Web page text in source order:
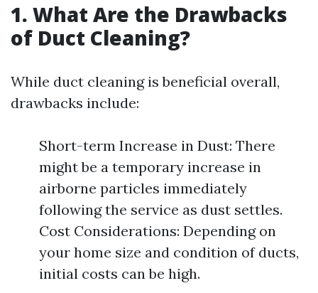
1. What Are the Drawbacks
of Duct Cleaning?
While duct cleaning is beneficial overall,
drawbacks include:
Short-term Increase in Dust: There
might be a temporary increase in
airborne particles immediately
following the service as dust settles.
Cost Considerations: Depending on
your home size and condition of ducts,
initial costs can be high.